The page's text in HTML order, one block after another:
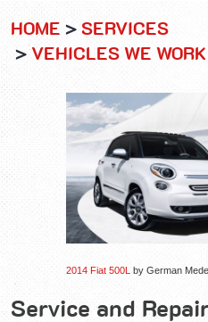
HOME
SERVICES
VEHICLES WE WORK
2014 Fiat 500L by German
Service and